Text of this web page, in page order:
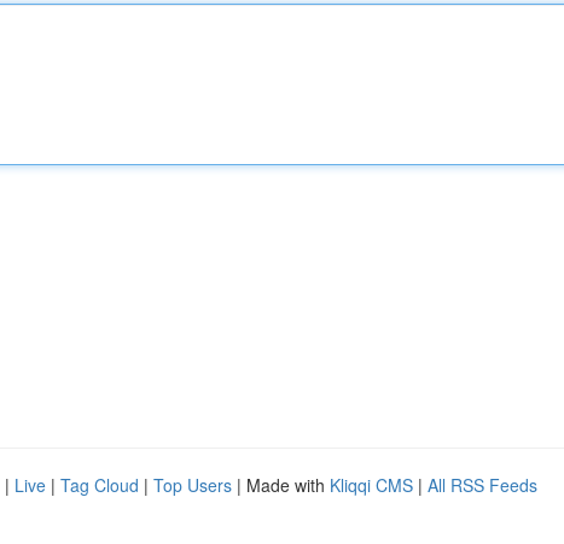
| Live | Tag Cloud | Top Users | Made with Kliqqi CMS | All RSS Feeds